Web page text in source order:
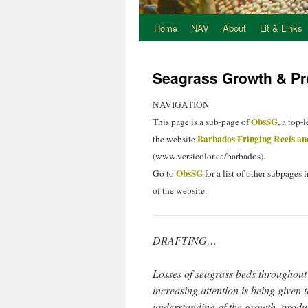
Home NAV About Lit & Links
Seagrass Growth &
NAVIGATION
This page is a sub-page ofObsSG, a top-
the websiteBarbados Fringing Reefs
(www.versicolor.ca/barbados).
Go toObsSGfor a list of other subpages
of the website.
DRAFTING…
Losses of seagrass beds
increasing attention is being given